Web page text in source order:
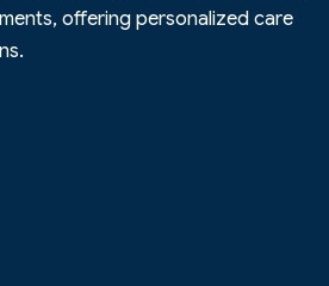
offering personalized care